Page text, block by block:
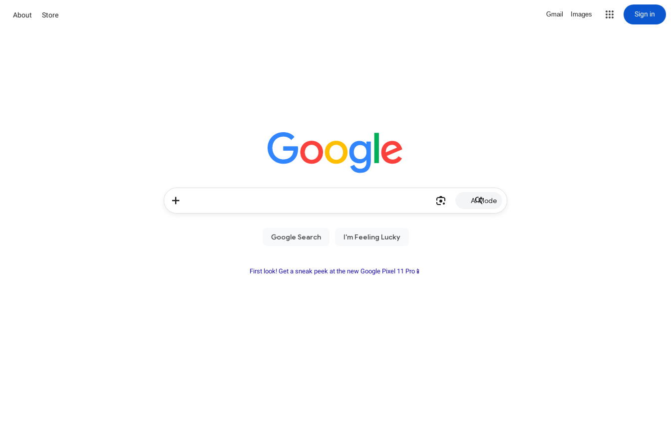
About Store Gmail Images Sign in
AI Mode
First look! Get a sneak peek at the new Google Pixel 11 Pro📱